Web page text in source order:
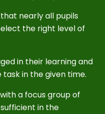
nearly all pupils
the right level of
in their learning and
in the given time.
a focus group of
in the